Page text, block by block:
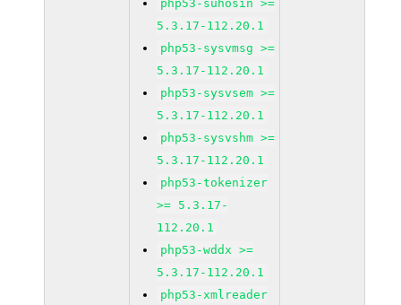
php53-suhosin >=
5.3.17-112.20.1
php53-sysvmsg >=
5.3.17-112.20.1
php53-sysvsem >=
5.3.17-112.20.1
php53-sysvshm >=
5.3.17-112.20.1
php53-tokenizer
>= 5.3.17-
112.20.1
php53-wddx >=
5.3.17-112.20.1
php53-xmlreader